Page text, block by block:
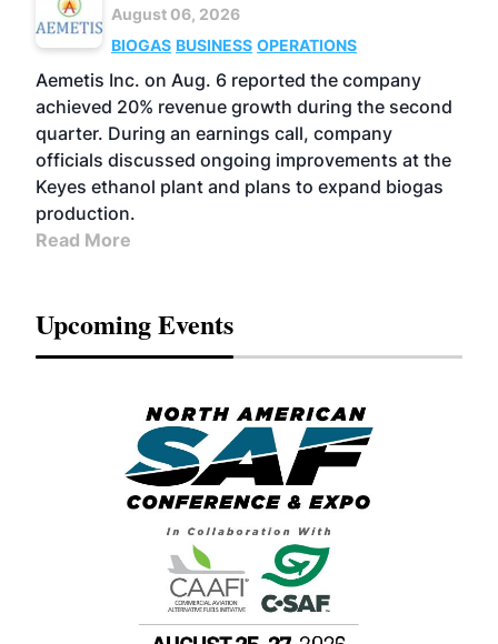
August 06, 2026
BIOGAS BUSINESS OPERATIONS
Aemetis Inc. on Aug. 6 reported the company
achieved 20% revenue growth during the second
quarter. During an earnings call, company
officials discussed ongoing improvements at the
Keyes ethanol plant and plans to expand biogas
production.
Read More
Upcoming Events